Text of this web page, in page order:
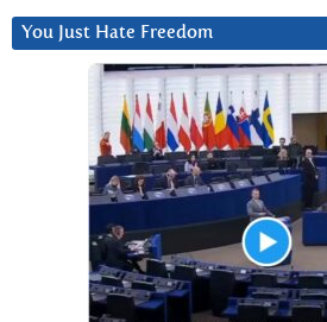
You Just Hate Freedom